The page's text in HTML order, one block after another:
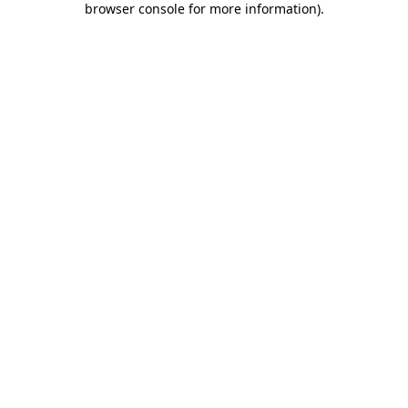
browser console for more information).